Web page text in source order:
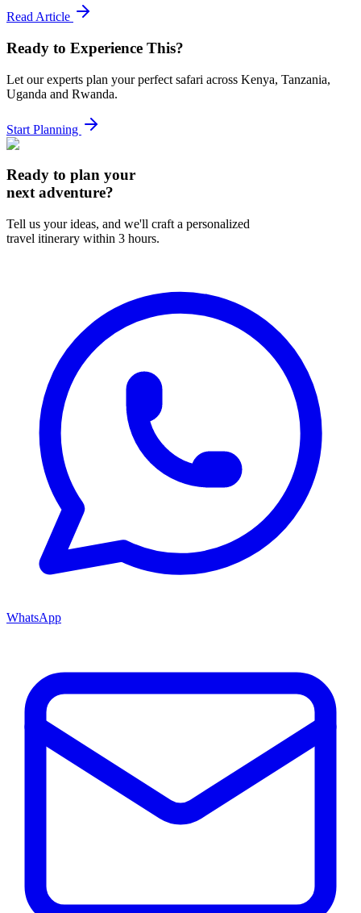
Read Article
Ready to Experience This?
Let our experts plan your perfect safari across Kenya, Tanzania,
Uganda and Rwanda.
Start Planning
Ready to plan your
next adventure?
Tell us your ideas, and we'll craft a personalized
travel itinerary within 3 hours.
WhatsApp